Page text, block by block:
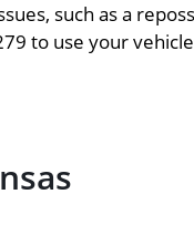
such as a
to use your